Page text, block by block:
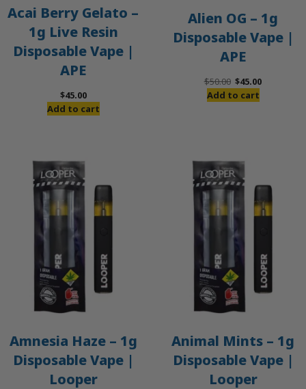
Acai Berry Gelato –
1g Live Resin
Disposable Vape |
APE
$45.00
Add to cart
Alien OG – 1g
Disposable Vape |
APE
$50.00 Original
price
$45.00Current
Add to cart
Amnesia Haze – 1g
Disposable Vape |
Looper
Animal Mints – 1g
Disposable Vape |
Looper